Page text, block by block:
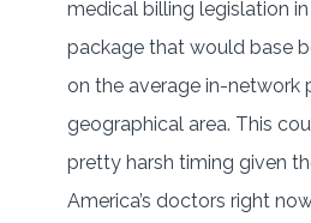
medical billing legislation
package that would base
on the average in-network
geographical area. This
pretty harsh timing given
America’s doctors right